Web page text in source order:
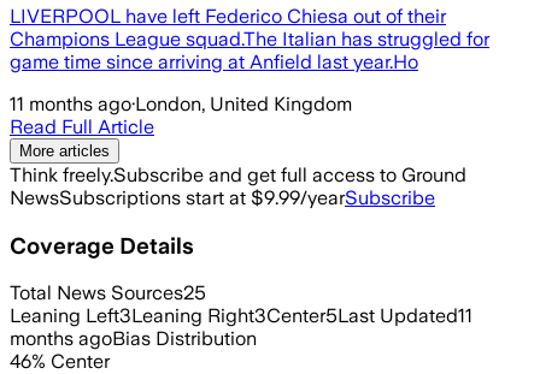
LIVERPOOL have left Federico Chiesa out of their
Champions League squad.The Italian has struggled for
game time since arriving at Anfield last year.Ho
11 months ago·London, United Kingdom
Read Full Article
More articles
Think freely.Subscribe and get full access to Ground
NewsSubscriptions start at $9.99/yearSubscribe
Coverage Details
Total News Sources25
Leaning Left3Leaning Right3Center5Last Updated11
months agoBias Distribution
46% Center